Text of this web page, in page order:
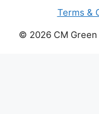
Terms &
© 2026 CM